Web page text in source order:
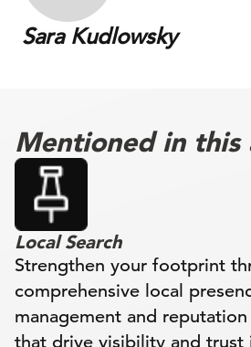
Sara Kudlowsky
Mentioned in this
Local Search
Strengthen your footprint
comprehensive local
management and
that drive visibility and trust